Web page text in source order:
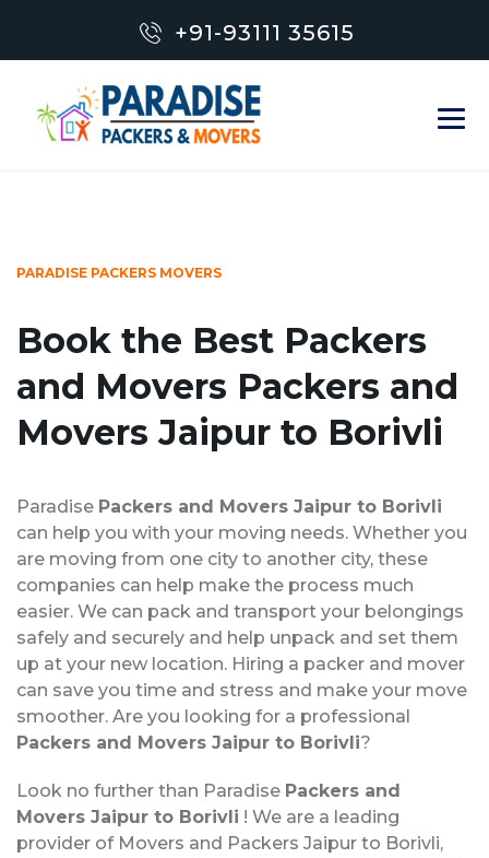
+91-93111 35615
PARADISE PACKERS MOVERS
Book the Best Packers
and Movers Packers and
Movers Jaipur to Borivli
Paradise Packers and Movers Jaipur to Borivli
can help you with your moving needs. Whether you
are moving from one city to another city, these
companies can help make the process much
easier. We can pack and transport your belongings
safely and securely and help unpack and set them
up at your new location. Hiring a packer and mover
can save you time and stress and make your move
smoother. Are you looking for a professional
Packers and Movers Jaipur to Borivli?
Look no further than Paradise Packers and
Movers Jaipur to Borivli ! We are a leading
provider of Movers and Packers Jaipur to Borivli,